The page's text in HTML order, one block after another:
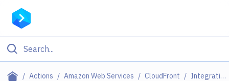
Actions Amazon Web Services CloudFront Integrations
Filter By Category